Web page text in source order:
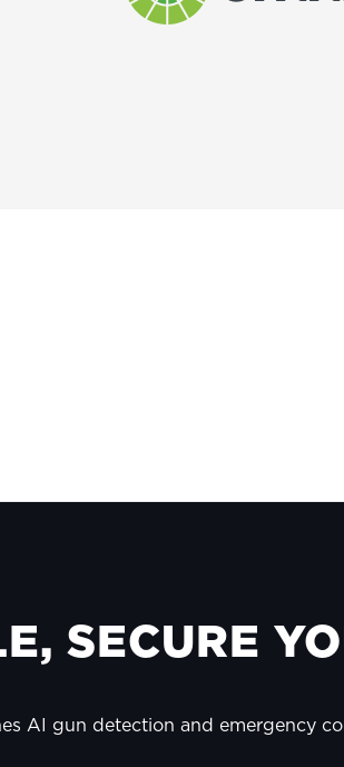
SECURE
AI gun detection and emergency